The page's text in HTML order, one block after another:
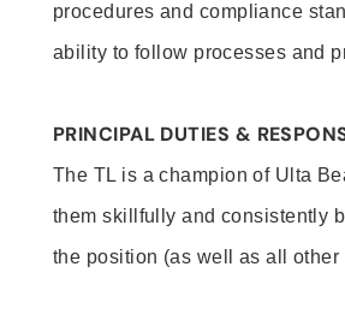
procedures and compliance
ability to follow processes and
PRINCIPAL DUTIES &
The TL is a champion of Ulta
them skillfully and consistently
the position (as well as all